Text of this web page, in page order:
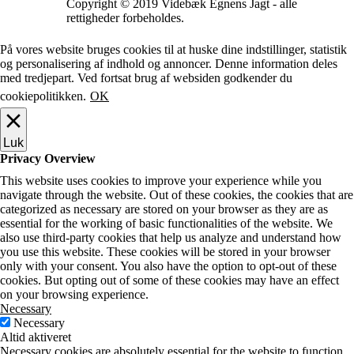
Copyright © 2019 Videbæk Egnens Jagt - alle
rettigheder forbeholdes.
På vores website bruges cookies til at huske dine indstillinger, statistik
og personalisering af indhold og annoncer. Denne information deles
med tredjepart. Ved fortsat brug af websiden godkender du
cookiepolitikken. OK
Luk
Privacy Overview
This website uses cookies to improve your experience while you
navigate through the website. Out of these cookies, the cookies that are
categorized as necessary are stored on your browser as they are as
essential for the working of basic functionalities of the website. We
also use third-party cookies that help us analyze and understand how
you use this website. These cookies will be stored in your browser
only with your consent. You also have the option to opt-out of these
cookies. But opting out of some of these cookies may have an effect
on your browsing experience.
Necessary
Necessary
Altid aktiveret
Necessary cookies are absolutely essential for the website to function